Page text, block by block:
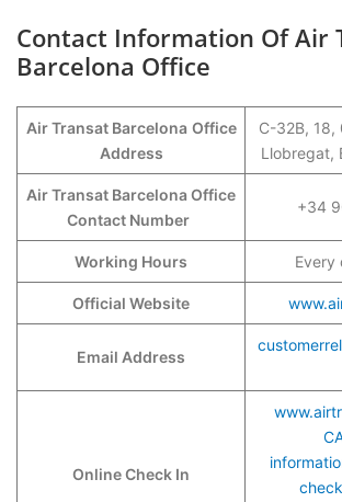
Contact Information Of Air
Barcelona Office
Air Transat Barcelona Office
Address
C-32B, 18,
Llobregat,
Air Transat Barcelona Office
Contact Number
+34
Working Hours Every
Official Website
Email Address
Online Check In